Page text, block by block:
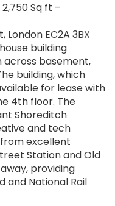
Sq ft –
EC2A 3BX
building
basement,
building, which
for lease with
4th floor. The
Shoreditch
and tech
excellent
Station and Old
providing
and National Rail